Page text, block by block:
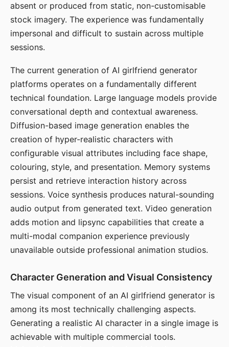
absent or produced from static, non-customisable
stock imagery. The experience was fundamentally
impersonal and difficult to sustain across multiple
sessions.
The current generation of AI girlfriend generator
platforms operates on a fundamentally different
technical foundation. Large language models provide
conversational depth and contextual awareness.
Diffusion-based image generation enables the
creation of hyper-realistic characters with
configurable visual attributes including face shape,
colouring, style, and presentation. Memory systems
persist and retrieve interaction history across
sessions. Voice synthesis produces natural-sounding
audio output from generated text. Video generation
adds motion and lipsync capabilities that create a
multi-modal companion experience previously
unavailable outside professional animation studios.
Character Generation and Visual Consistency
The visual component of an AI girlfriend generator is
among its most technically challenging aspects.
Generating a realistic AI character in a single image is
achievable with multiple commercial tools.